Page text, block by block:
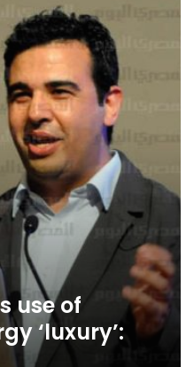
use of
‘luxury’: